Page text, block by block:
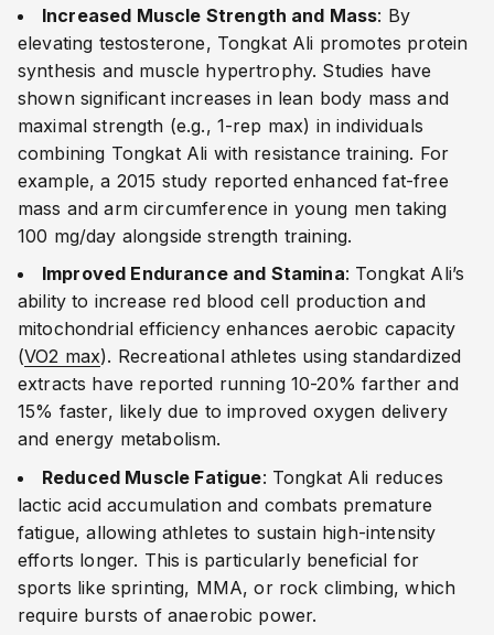
Increased Muscle Strength and Mass: By
elevating testosterone, Tongkat Ali promotes protein
synthesis and muscle hypertrophy. Studies have
shown significant increases in lean body mass and
maximal strength (e.g., 1-rep max) in individuals
combining Tongkat Ali with resistance training. For
example, a 2015 study reported enhanced fat-free
mass and arm circumference in young men taking
100 mg/day alongside strength training.
Improved Endurance and Stamina: Tongkat Ali’s
ability to increase red blood cell production and
mitochondrial efficiency enhances aerobic capacity
(VO2 max). Recreational athletes using standardized
extracts have reported running 10-20% farther and
15% faster, likely due to improved oxygen delivery
and energy metabolism.
Reduced Muscle Fatigue: Tongkat Ali reduces
lactic acid accumulation and combats premature
fatigue, allowing athletes to sustain high-intensity
efforts longer. This is particularly beneficial for
sports like sprinting, MMA, or rock climbing, which
require bursts of anaerobic power.